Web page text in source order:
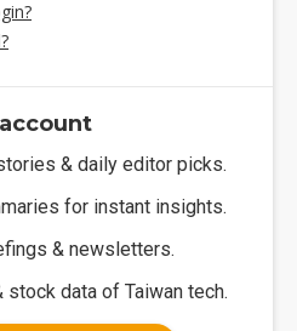
& daily editor picks.
for instant insights.
& newsletters.
stock data of Taiwan tech.